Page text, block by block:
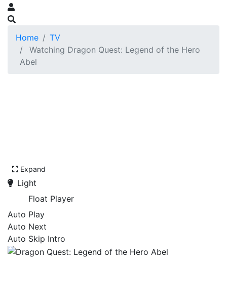
Home
TV
Watching Dragon Quest: Legend of the Hero
Abel
Expand
Light
Float Player
Auto Play
Auto Next
Auto Skip Intro